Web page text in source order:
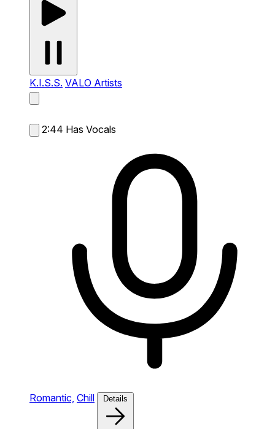
K.I.S.S. VALO Artists
2:44 Has Vocals
Romantic, Chill Details